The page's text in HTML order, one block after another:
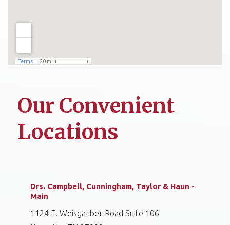
Our Convenient
Locations
Drs. Campbell, Cunningham, Taylor & Haun -
Main
1124 E. Weisgarber Road Suite 106